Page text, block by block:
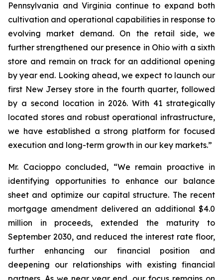
Pennsylvania and Virginia continue to expand both
cultivation and operational capabilities in response to
evolving market demand. On the retail side, we
further strengthened our presence in Ohio with a sixth
store and remain on track for an additional opening
by year end. Looking ahead, we expect to launch our
first New Jersey store in the fourth quarter, followed
by a second location in 2026. With 41 strategically
located stores and robust operational infrastructure,
we have established a strong platform for focused
execution and long-term growth in our key markets.”
Mr. Cacioppo concluded, “We remain proactive in
identifying opportunities to enhance our balance
sheet and optimize our capital structure. The recent
mortgage amendment delivered an additional $4.0
million in proceeds, extended the maturity to
September 2030, and reduced the interest rate floor,
further enhancing our financial position and
deepening our relationships with existing financial